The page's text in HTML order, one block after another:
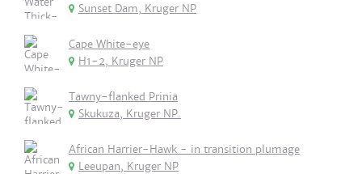
Sunset Dam, Kruger NP
Cape White-eye
H1-2, Kruger NP
Tawny-flanked Prinia
Skukuza, Kruger NP.
African Harrier-Hawk - in transition plumage
Leeupan, Kruger NP